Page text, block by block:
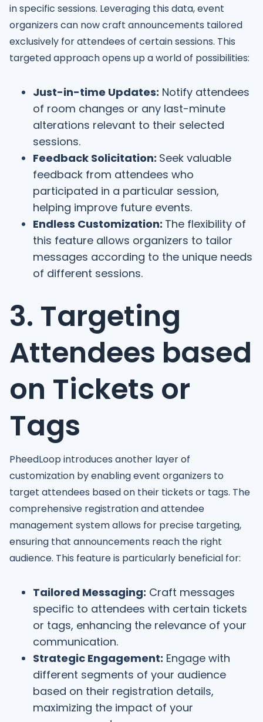
in specific sessions. Leveraging this data, event
organizers can now craft announcements tailored
exclusively for attendees of certain sessions. This
targeted approach opens up a world of possibilities:
Just-in-time Updates: Notify attendees
of room changes or any last-minute
alterations relevant to their selected
sessions.
Feedback Solicitation: Seek valuable
feedback from attendees who
participated in a particular session,
helping improve future events.
Endless Customization: The flexibility of
this feature allows organizers to tailor
messages according to the unique needs
of different sessions.
3. Targeting
Attendees based
on Tickets or
Tags
PheedLoop introduces another layer of
customization by enabling event organizers to
target attendees based on their tickets or tags. The
comprehensive registration and attendee
management system allows for precise targeting,
ensuring that announcements reach the right
audience. This feature is particularly beneficial for:
Tailored Messaging: Craft messages
specific to attendees with certain tickets
or tags, enhancing the relevance of your
communication.
Strategic Engagement: Engage with
different segments of your audience
based on their registration details,
maximizing the impact of your